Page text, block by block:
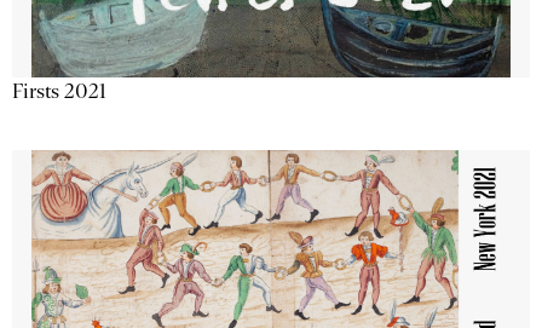
Firsts 2021